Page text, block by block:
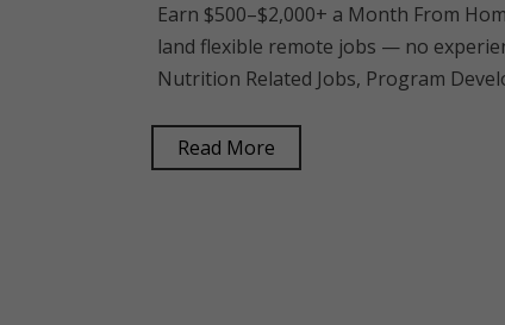
Earn $500–$2,000+ a Month From
land flexible remote jobs — no
Nutrition Related Jobs, Program
Read More